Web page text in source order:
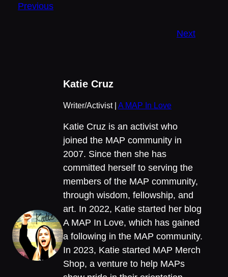
Previous
Next
Katie Cruz
Writer/Activist | A MAP In Love
Katie Cruz is an activist who
joined the MAP community in
2007. Since then she has
committed herself to serving the
members of the MAP community,
through wisdom, fellowship, and
art. In 2022, Katie started her blog
A MAP In Love, which has gained
a following in the MAP community.
In 2023, Katie started MAP Merch
Shop, a venture to help MAPs